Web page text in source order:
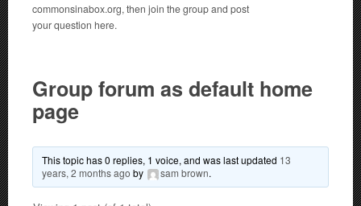
commonsinabox.org, then join the group and post
your question here.
Group forum as default home
page
This topic has 0 replies, 1 voice, and was last updated 13
years, 2 months ago by sam brown.